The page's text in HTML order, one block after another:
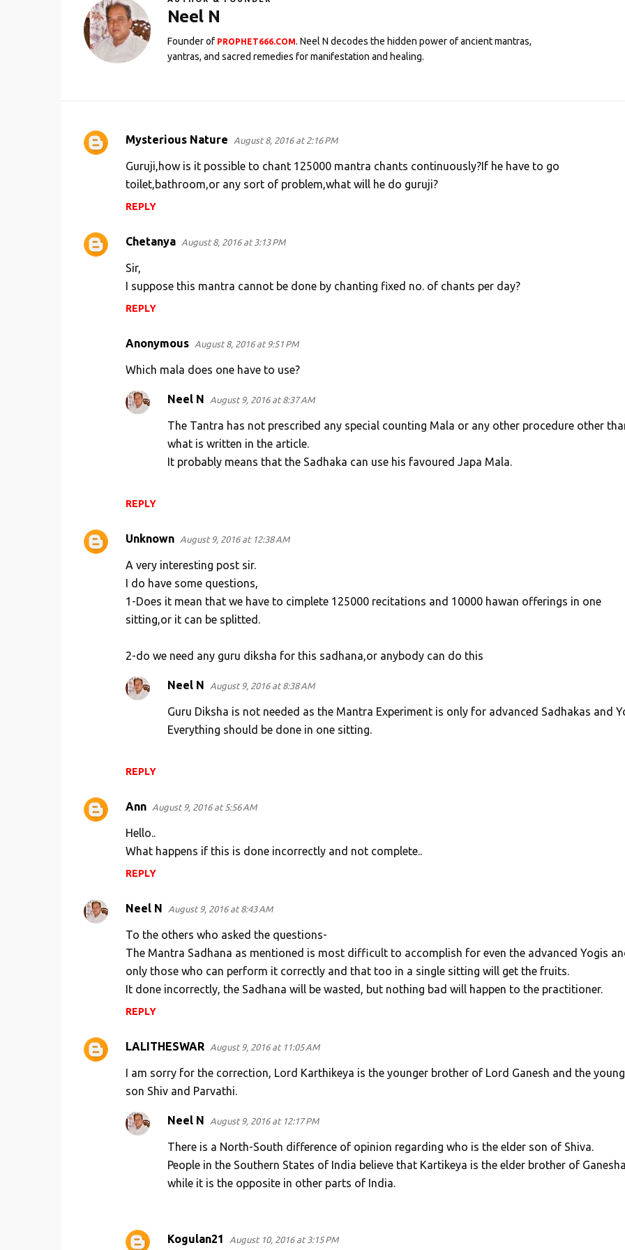
Neel N
Founder of PROPHET666.COM. Neel N decodes the hidden power of ancient mantras,
yantras, and sacred remedies for manifestation and healing.
C
n
Mysterious Nature August 8, 2016 at 2:16 PM
Guruji,how is it possible to chant 125000 mantra chants continuously?If he have to go
toilet,bathroom,or any sort of problem,what will he do guruji?
REPLY
Chetanya August 8, 2016 at 3:13 PM
Sir,
I suppose this mantra cannot be done by chanting fixed no. of chants per day?
REPLY
Anonymous August 8, 2016 at 9:51 PM
Which mala does one have to use?
REPLY
Neel N August 9, 2016 at 8:37 AM
The Tantra has not prescribed any special counting Mala or any other procedure other
what is written in the article.
It probably means that the Sadhaka can use his favoured Japa Mala.
Unknown August 9, 2016 at 12:38 AM
A very interesting post sir.
I do have some questions,
1-Does it mean that we have to cimplete 125000 recitations and 10000 hawan offerings in one
sitting,or it can be splitted.
2-do we need any guru diksha for this sadhana,or anybody can do this
REPLY
Neel N August 9, 2016 at 8:38 AM
Guru Diksha is not needed as the Mantra Experiment is only for advanced Sadhakas and
Everything should be done in one sitting.
Ann August 9, 2016 at 5:56 AM
Hello..
What happens if this is done incorrectly and not complete..
REPLY
Neel N August 9, 2016 at 8:43 AM
To the others who asked the questions-
The Mantra Sadhana as mentioned is most difficult to accomplish for even the advanced Yogis
only those who can perform it correctly and that too in a single sitting will get the fruits.
It done incorrectly, the Sadhana will be wasted, but nothing bad will happen to the practitioner.
REPLY
LALITHESWAR August 9, 2016 at 11:05 AM
I am sorry for the correction, Lord Karthikeya is the younger brother of Lord Ganesh and the
son Shiv and Parvathi.
Neel N August 9, 2016 at 12:17 PM
There is a North-South difference of opinion regarding who is the elder son of Shiva.
People in the Southern States of India believe that Kartikeya is the elder brother of
while it is the opposite in other parts of India.
Kogulan21 August 10, 2016 at 3:15 PM